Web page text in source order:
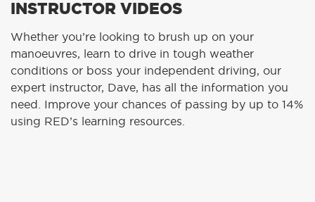
INSTRUCTOR VIDEOS
Whether you’re looking to brush up on your
manoeuvres, learn to drive in tough weather
conditions or boss your independent driving, our
expert instructor, Dave, has all the information you
need. Improve your chances of passing by up to 14%
using RED’s learning resources.